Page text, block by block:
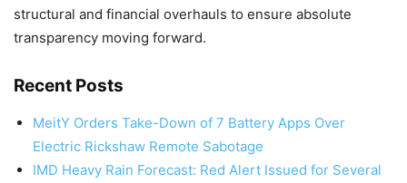
structural and financial overhauls to ensure absolute
transparency moving forward.
Recent Posts
MeitY Orders Take-Down of 7 Battery Apps Over
Electric Rickshaw Remote Sabotage
IMD Heavy Rain Forecast: Red Alert Issued for Several